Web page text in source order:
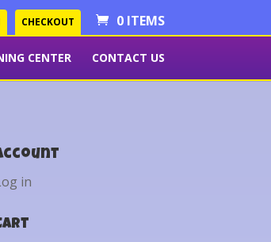
CHECKOUT 0 ITEMS
CENTER CONTACT US
in